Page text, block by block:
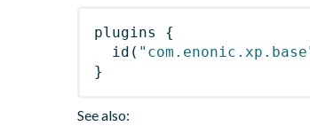
plugins
{
id (
}
See also: